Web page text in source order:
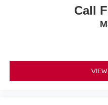
Electro-Mechanical
Call